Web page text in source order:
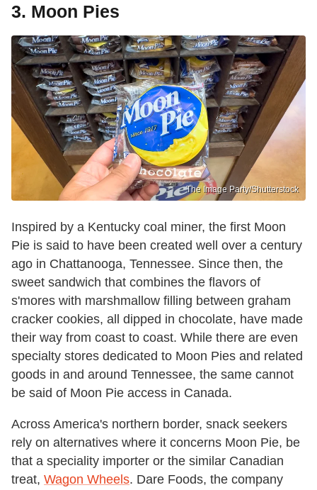
3. Moon Pies
The Image Party/Shutterstock
Inspired by a Kentucky coal miner, the first Moon
Pie is said to have been created well over a century
ago in Chattanooga, Tennessee. Since then, the
sweet sandwich that combines the flavors of
s'mores with marshmallow filling between graham
cracker cookies, all dipped in chocolate, have made
their way from coast to coast. While there are even
specialty stores dedicated to Moon Pies and related
goods in and around Tennessee, the same cannot
be said of Moon Pie access in Canada.
Across America's northern border, snack seekers
rely on alternatives where it concerns Moon Pie, be
that a speciality importer or the similar Canadian
treat, Wagon Wheels. Dare Foods, the company